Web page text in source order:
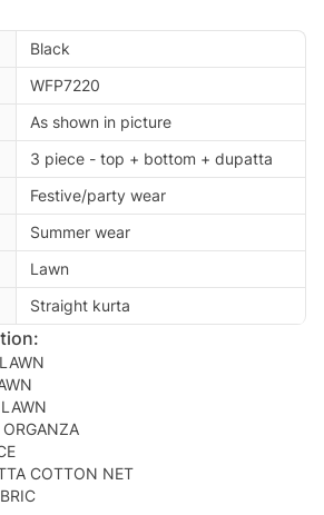
Black
WFP7220
As shown in picture
3 piece - top + bottom + dupatta
Festive/party wear
Summer wear
Lawn
Straight kurta
ORGANZA
COTTON NET